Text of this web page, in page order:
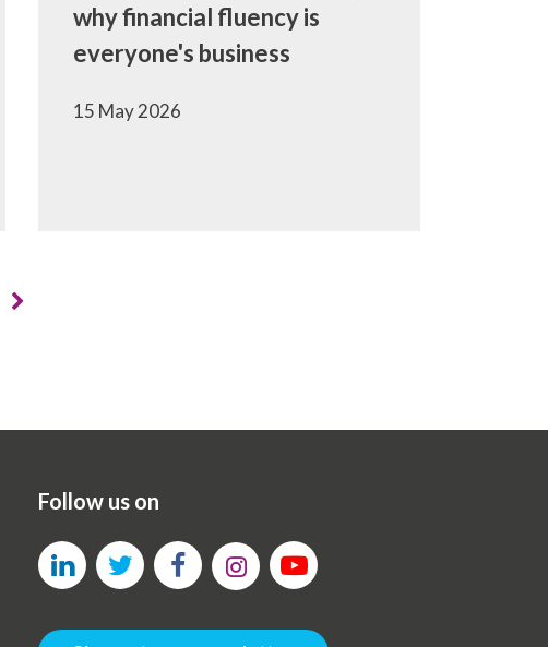
why financial fluency is
everyone's business
15 May 2026
Follow us on